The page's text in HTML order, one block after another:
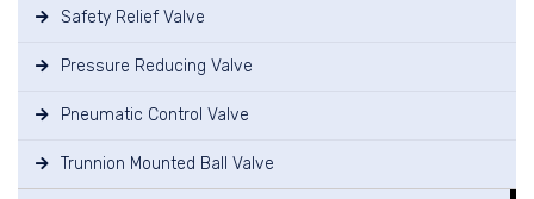
Safety Relief Valve
Pressure Reducing Valve
Pneumatic Control Valve
Trunnion Mounted Ball Valve